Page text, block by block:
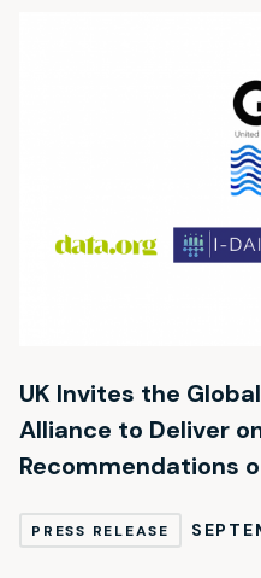
UK Invites the
Alliance to Deliver
Recommendations
PRESS RELEASE